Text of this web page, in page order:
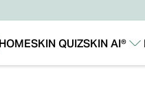
HOMESKIN QUIZSKIN AI®